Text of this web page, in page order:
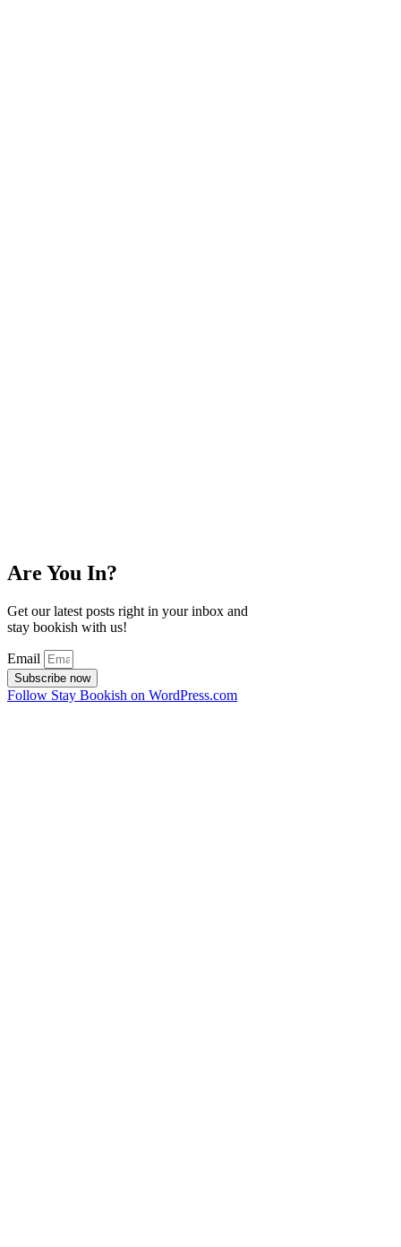
Are You In?
Get our latest posts right in your inbox and
stay bookish with us!
Email
Subscribe now
Follow Stay Bookish on WordPress.com